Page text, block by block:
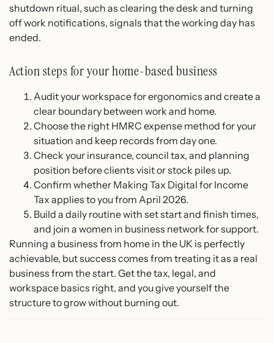
shutdown ritual, such as clearing the desk and turning
off work notifications, signals that the working day has
ended.
Action steps for your home-based business
Audit your workspace for ergonomics and create a
clear boundary between work and home.
Choose the right HMRC expense method for your
situation and keep records from day one.
Check your insurance, council tax, and planning
position before clients visit or stock piles up.
Confirm whether Making Tax Digital for Income
Tax applies to you from April 2026.
Build a daily routine with set start and finish times,
and join a women in business network for support.
Running a business from home in the UK is perfectly
achievable, but success comes from treating it as a real
business from the start. Get the tax, legal, and
workspace basics right, and you give yourself the
structure to grow without burning out.